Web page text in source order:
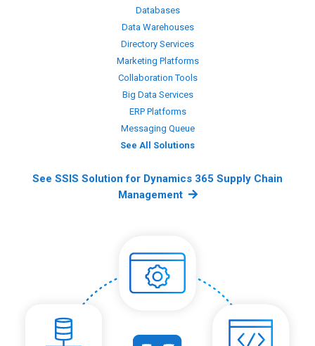
Databases
Data Warehouses
Directory Services
Marketing Platforms
Collaboration Tools
Big Data Services
ERP Platforms
Messaging Queue
See All Solutions
See SSIS Solution for Dynamics 365 Supply Chain
Management